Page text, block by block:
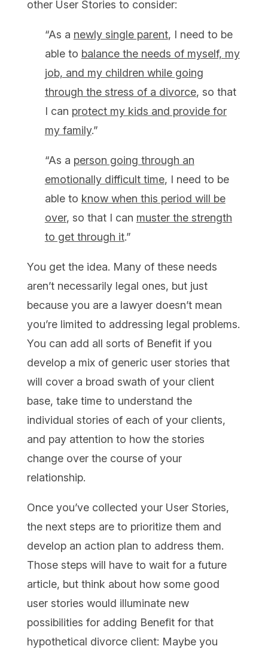
other User Stories to consider:
“As a newly single parent, I need to be
able to balance the needs of myself, my
job, and my children while going
through the stress of a divorce, so that
I can protect my kids and provide for
my family.”
“As a person going through an
emotionally difficult time, I need to be
able to know when this period will be
over, so that I can muster the strength
to get through it.”
You get the idea. Many of these needs
aren’t necessarily legal ones, but just
because you are a lawyer doesn’t mean
you’re limited to addressing legal problems.
You can add all sorts of Benefit if you
develop a mix of generic user stories that
will cover a broad swath of your client
base, take time to understand the
individual stories of each of your clients,
and pay attention to how the stories
change over the course of your
relationship.
Once you’ve collected your User Stories,
the next steps are to prioritize them and
develop an action plan to address them.
Those steps will have to wait for a future
article, but think about how some good
user stories would illuminate new
possibilities for adding Benefit for that
hypothetical divorce client: Maybe you